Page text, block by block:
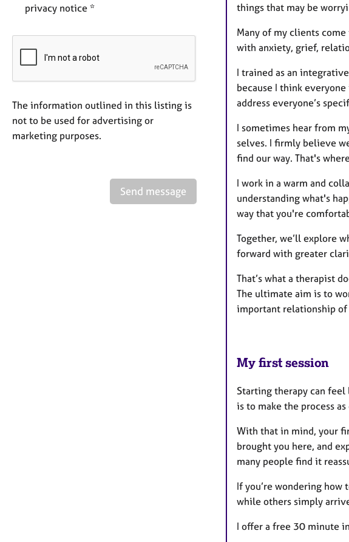
privacy notice *
The information outlined in this listing is
not to be used for advertising or
marketing purposes.
Send message
things that may be
Many of my clients
with anxiety, grief,
I trained as an
because I think
address everyone’s
I sometimes hear from
selves. I firmly believe
find our way. That's
I work in a warm and
understanding what's
way that you're
Together, we’ll explore
forward with greater
That’s what a therapist
The ultimate aim is to
important relationship of
My first session
Starting therapy can
is to make the process
With that in mind, your
brought you here, and
many people find it
If you’re wondering how
while others simply
I offer a free 30 minute